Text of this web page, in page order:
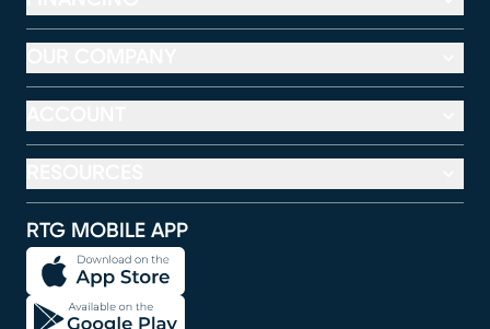
RTG MOBILE APP